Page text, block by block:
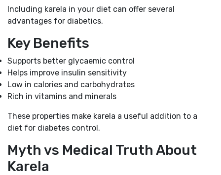
Including karela in your diet can offer several
advantages for diabetics.
Key Benefits
Supports better glycaemic control
Helps improve insulin sensitivity
Low in calories and carbohydrates
Rich in vitamins and minerals
These properties make karela a useful addition to a
diet for diabetes control.
Myth vs Medical Truth About
Karela